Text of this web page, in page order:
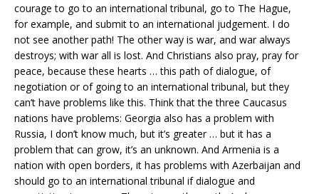
courage to go to an international tribunal, go to The Hague,
for example, and submit to an international judgement. I do
not see another path! The other way is war, and war always
destroys; with war all is lost. And Christians also pray, pray for
peace, because these hearts … this path of dialogue, of
negotiation or of going to an international tribunal, but they
can’t have problems like this. Think that the three Caucasus
nations have problems: Georgia also has a problem with
Russia, I don’t know much, but it’s greater … but it has a
problem that can grow, it’s an unknown. And Armenia is a
nation with open borders, it has problems with Azerbaijan and
should go to an international tribunal if dialogue and